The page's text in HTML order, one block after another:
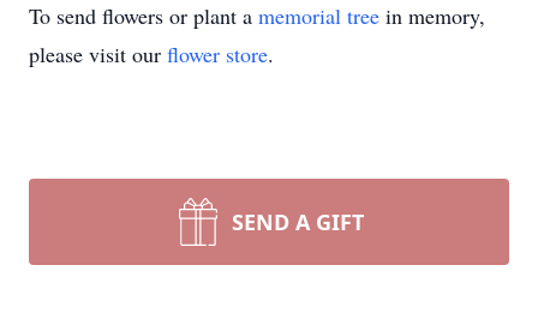
To send flowers or plant a memorial tree in memory,
please visit our flower store.
SEND A GIFT